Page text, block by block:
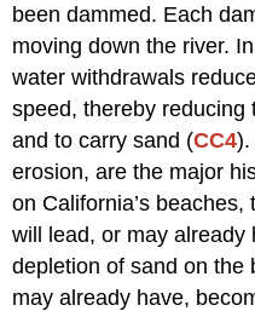
been dammed. Each
moving down the river.
water withdrawals
speed, thereby
and to carry sand (CC4).
erosion, are the major
on California’s
will lead, or may
depletion of sand on the
may already have,